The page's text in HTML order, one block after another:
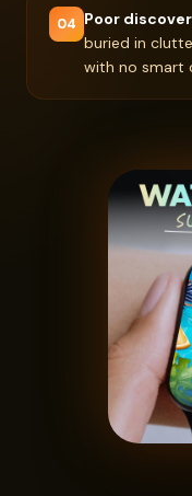
04 Poor
buried in
with no smart